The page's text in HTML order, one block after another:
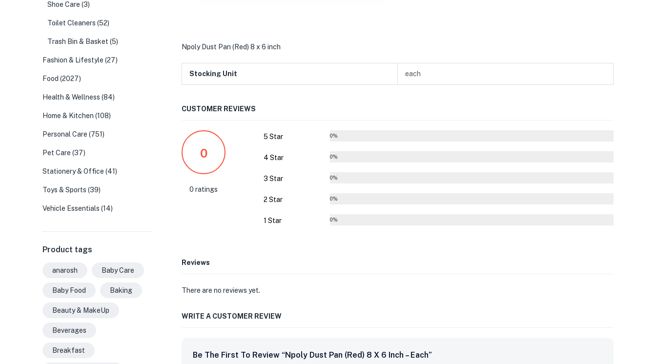
Npoly Dust Pan (Red) 8 x 6 inch
Stocking Unit each
CUSTOMER REVIEWS
0
0 ratings
5 Star 0%
4 Star 0%
3 Star 0%
2 Star 0%
1 Star 0%
Reviews
There are no reviews yet.
WRITE A CUSTOMER REVIEW
Be The First To Review “Npoly Dust Pan (Red) 8 X 6 Inch – Each”
Shoe Care (3)
Toilet Cleaners (52)
Trash Bin & Basket (5)
Fashion & Lifestyle (27)
Food (2027)
Health & Wellness (84)
Home & Kitchen (108)
Personal Care (751)
Pet Care (37)
Stationery & Office (41)
Toys & Sports (39)
Vehicle Essentials (14)
Product tags
anarosh Baby Care
Baby Food Baking
Beauty & MakeUp
Beverages
Breakfast